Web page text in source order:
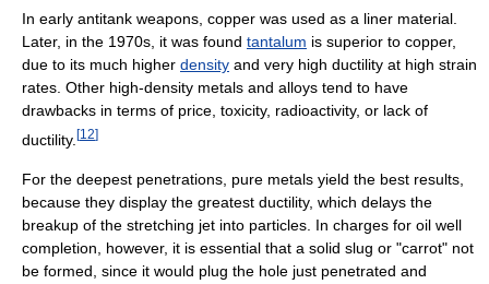
In early antitank weapons, copper was used as a liner material.
Later, in the 1970s, it was found tantalum is superior to copper,
due to its much higher density and very high ductility at high strain
rates. Other high-density metals and alloys tend to have
drawbacks in terms of price, toxicity, radioactivity, or lack of
ductility. [12]
For the deepest penetrations, pure metals yield the best results,
because they display the greatest ductility, which delays the
breakup of the stretching jet into particles. In charges for oil well
completion, however, it is essential that a solid slug or "carrot" not
be formed, since it would plug the hole just penetrated and